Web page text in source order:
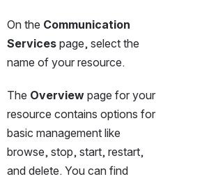
On the Communication
Services page, select the
name of your resource.
The Overview page for your
resource contains options for
basic management like
browse, stop, start, restart,
and delete. You can find